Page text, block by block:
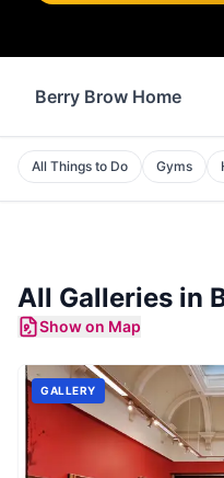
Berry Brow Home
All Things to Do Gyms
All Galleries in
Show on Map
GALLERY